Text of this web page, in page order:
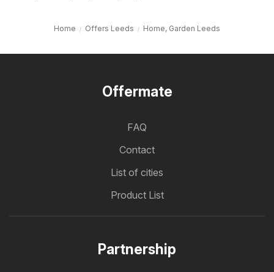
Home Offers Leeds Home, Garden Leeds
Offermate
FAQ
Contact
List of cities
Product List
Partnership